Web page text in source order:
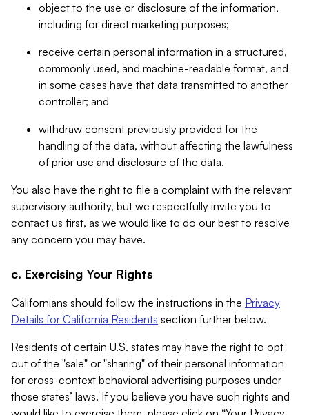
object to the use or disclosure of the information,
including for direct marketing purposes;
receive certain personal information in a structured,
commonly used, and machine-readable format, and
in some cases have that data transmitted to another
controller; and
withdraw consent previously provided for the
handling of the data, without affecting the lawfulness
of prior use and disclosure of the data.
You also have the right to file a complaint with the relevant
supervisory authority, but we respectfully invite you to
contact us first, as we would like to do our best to resolve
any concern you may have.
c. Exercising Your Rights
Californians should follow the instructions in the Privacy
Details for California Residents section further below.
Residents of certain U.S. states may have the right to opt
out of the "sale" or "sharing" of their personal information
for cross-context behavioral advertising purposes under
those states’ laws. If you believe you have such rights and